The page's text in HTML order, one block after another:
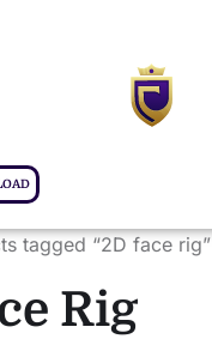
tagged “2D face rig”
Rig